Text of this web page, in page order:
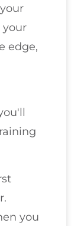
your
edge,
you